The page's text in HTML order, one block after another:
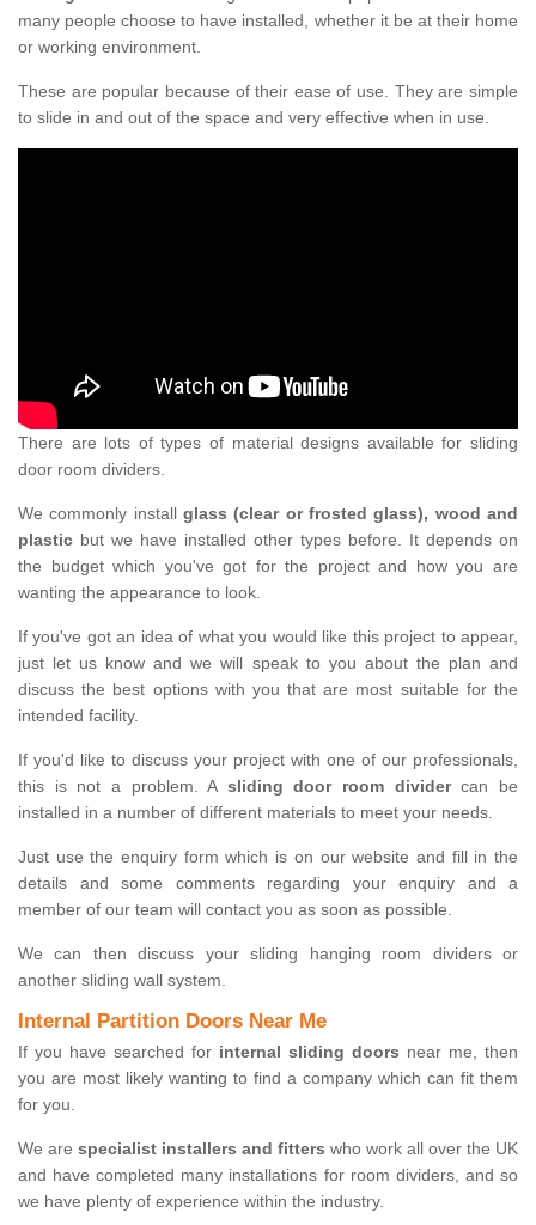
many people choose to have installed, whether it be at their home
or working environment.
These are popular because of their ease of use. They are simple
to slide in and out of the space and very effective when in use.
There are lots of types of material designs available for sliding
door room dividers.
We commonly install glass (clear or frosted glass), wood and
plastic but we have installed other types before. It depends on
the budget which you've got for the project and how you are
wanting the appearance to look.
If you've got an idea of what you would like this project to appear,
just let us know and we will speak to you about the plan and
discuss the best options with you that are most suitable for the
intended facility.
If you'd like to discuss your project with one of our professionals,
this is not a problem. A sliding door room dividercan be
installed in a number of different materials to meet your needs.
Just use the enquiry form which is on our website and fill in the
details and some comments regarding your enquiry and a
member of our team will contact you as soon as possible.
We can then discuss your sliding hanging room dividers or
another sliding wall system.
Internal Partition Doors Near Me
If you have searched for internal sliding doors near me, then
you are most likely wanting to find a company which can fit them
for you.
We are specialist installers and fitters who work all over the UK
and have completed many installations for room dividers, and so
we have plenty of experience within the industry.